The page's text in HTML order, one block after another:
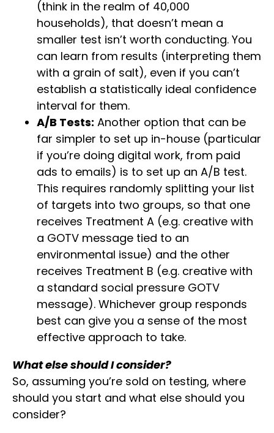
(think in the realm of 40,000
households), that doesn’t mean a
smaller test isn’t worth conducting. You
can learn from results (interpreting them
with a grain of salt), even if you can’t
establish a statistically ideal confidence
interval for them.
A/B Tests: Another option that can be
far simpler to set up in-house (particular
if you’re doing digital work, from paid
ads to emails) is to set up an A/B test.
This requires randomly splitting your list
of targets into two groups, so that one
receives Treatment A (e.g. creative with
a GOTV message tied to an
environmental issue) and the other
receives Treatment B (e.g. creative with
a standard social pressure GOTV
message). Whichever group responds
best can give you a sense of the most
effective approach to take.
What else should I consider?
So, assuming you’re sold on testing, where
should you start and what else should you
consider?